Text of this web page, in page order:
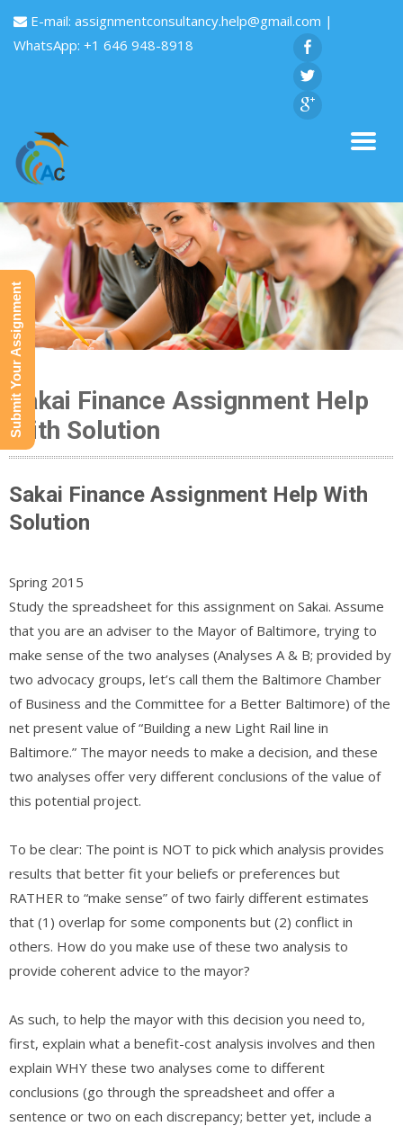
E-mail: assignmentconsultancy.help@gmail.com |
WhatsApp: +1 646 948-8918
Sakai Finance Assignment Help
With Solution
Sakai Finance Assignment Help With
Solution
Spring 2015
Study the spreadsheet for this assignment on Sakai. Assume
that you are an adviser to the Mayor of Baltimore, trying to
make sense of the two analyses (Analyses A & B; provided by
two advocacy groups, let’s call them the Baltimore Chamber
of Business and the Committee for a Better Baltimore) of the
net present value of “Building a new Light Rail line in
Baltimore.” The mayor needs to make a decision, and these
two analyses offer very different conclusions of the value of
this potential project.
​To be clear: The point is NOT to pick which analysis provides
results that better fit your beliefs or preferences but
RATHER to “make sense” of two fairly different estimates
that (1) overlap for some components but (2) conflict in
others. How do you make use of these two analysis to
provide coherent advice to the mayor?
As such, to help the mayor with this decision you need to,
first, explain what a benefit-cost analysis involves and then
explain WHY these two analyses come to different
conclusions (go through the spreadsheet and offer a
sentence or two on each discrepancy; better yet, include a
Submit Your Assignment